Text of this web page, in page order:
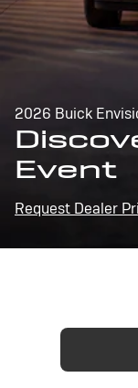
2026 Buick
Event
Request Dealer